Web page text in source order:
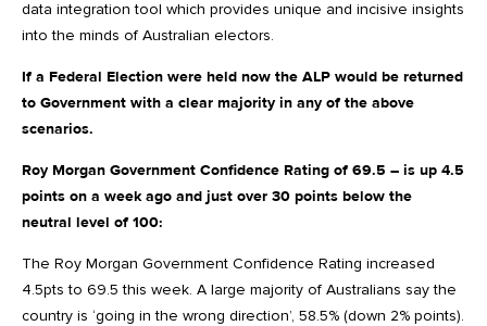
data integration tool which provides unique and incisive insights
into the minds of Australian electors.
If a Federal Election were held now the ALP would be returned
to Government with a clear majority in any of the above
scenarios.
Roy Morgan Government Confidence Rating of 69.5 – is up 4.5
points on a week ago and just over 30 points below the
neutral level of 100:
The Roy Morgan Government Confidence Rating increased
4.5pts to 69.5 this week. A large majority of Australians say the
country is ‘going in the wrong direction’, 58.5% (down 2% points).